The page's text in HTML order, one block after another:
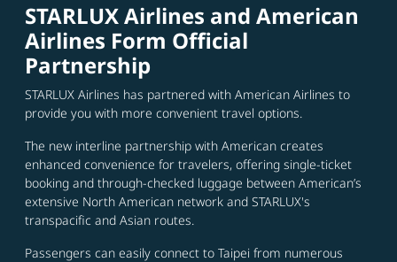
STARLUX Airlines and American
Airlines Form Official
Partnership
STARLUX Airlines has partnered with American Airlines to
provide you with more convenient travel options.
The new interline partnership with American creates
enhanced convenience for travelers, offering single-ticket
booking and through-checked luggage between American’s
extensive North American network and STARLUX's
transpacific and Asian routes.
Passengers can easily connect to Taipei from numerous